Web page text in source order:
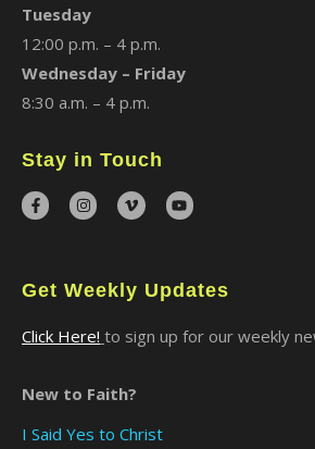
Tuesday
12:00 p.m. – 4 p.m.
Wednesday – Friday
8:30 a.m. – 4 p.m.
Stay in Touch
Get Weekly Updates
Click Here! to sign up for our weekly
New to Faith?
I Said Yes to Christ